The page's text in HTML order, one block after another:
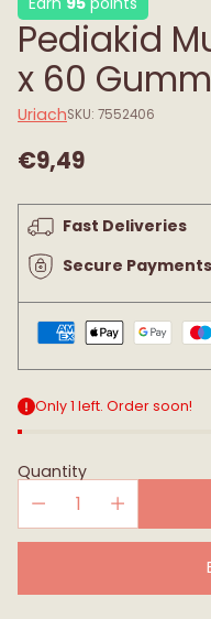
Pediakid
x 60
UriachSKU: 7552406
Regular
price
€9,49
Fast Deliveries
Secure Payments
Only 1 left. Order soon!
Quantity